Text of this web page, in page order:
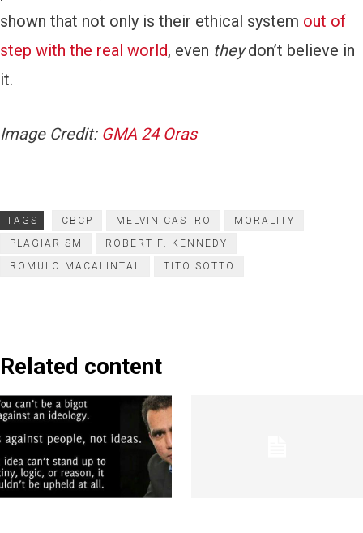
shown that not only is their ethical system out of
step with the real world, even theydon’t believe in
it.
Image Credit: GMA 24 Oras
TAGS CBCP MELVIN CASTRO
MORALITY
PLAGIARISM
ROBERT F. KENNEDY
ROMULO MACALINTAL
TITO SOTTO
Related content